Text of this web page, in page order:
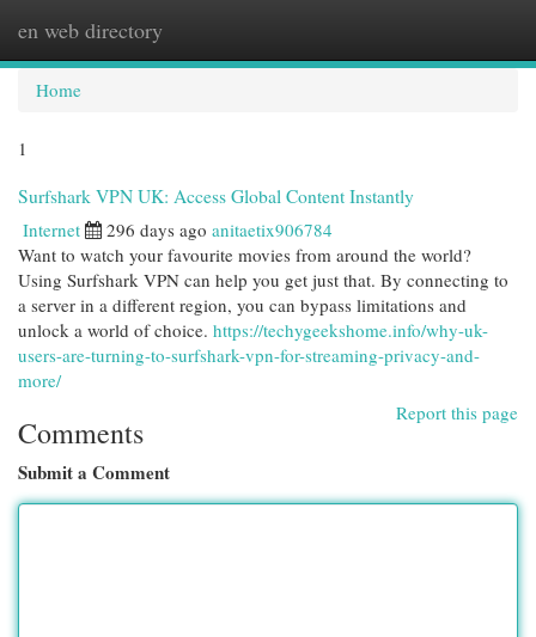
en web directory
Home
1
Surfshark VPN UK: Access Global Content Instantly
Internet 296 days ago anitaetix906784
Want to watch your favourite movies from around the world?
Using Surfshark VPN can help you get just that. By connecting to
a server in a different region, you can bypass limitations and
unlock a world of choice. https://techygeekshome.info/why-uk-
users-are-turning-to-surfshark-vpn-for-streaming-privacy-and-
more/
Report this page
Comments
Submit a Comment